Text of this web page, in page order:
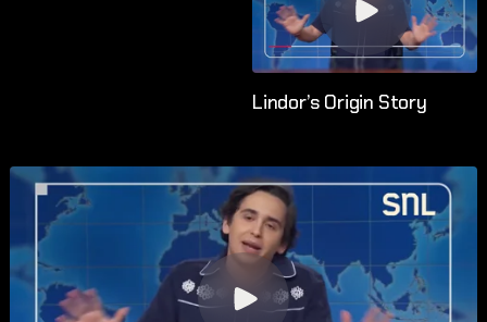
Lindor’s Origin Story